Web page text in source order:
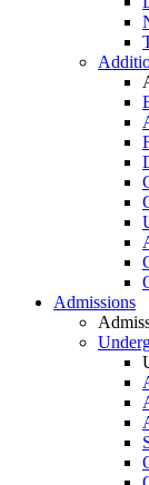
Admissions